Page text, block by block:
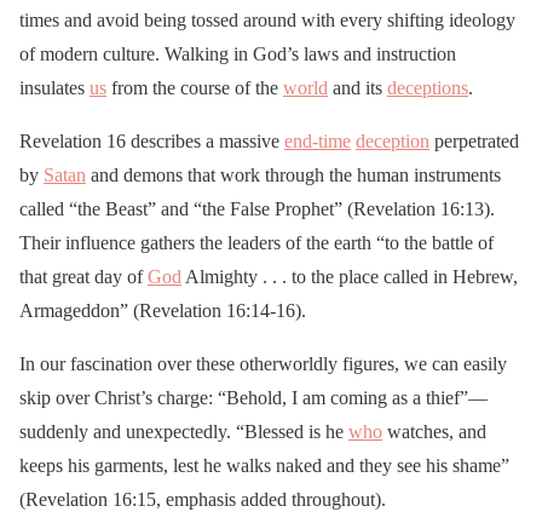
times and avoid being tossed around with every shifting ideology
of modern culture. Walking in God’s laws and instruction
insulates us from the course of the world and its deceptions.
Revelation 16 describes a massive end-time deception perpetrated
by Satan and demons that work through the human instruments
called “the Beast” and “the False Prophet” (Revelation 16:13).
Their influence gathers the leaders of the earth “to the battle of
that great day ofGod Almighty . . . to the place called in Hebrew,
Armageddon” (Revelation 16:14-16).
In our fascination over these otherworldly figures, we can easily
skip over Christ’s charge: “Behold, I am coming as a thief”—
suddenly and unexpectedly. “Blessed is he who watches, and
keeps his garments, lest he walks naked and they see his shame”
(Revelation 16:15, emphasis added throughout).